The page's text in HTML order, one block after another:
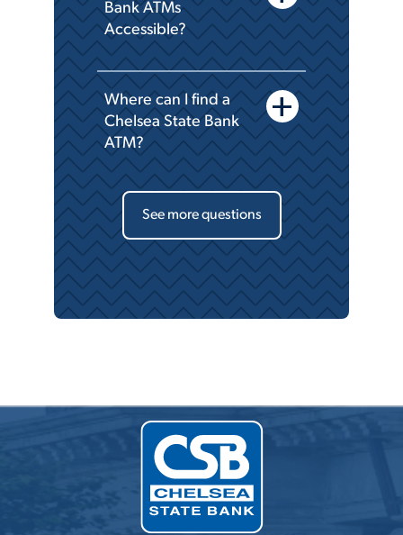
Bank ATMs
Accessible?
Where can I find a
Chelsea State Bank
ATM?
add
See more questions